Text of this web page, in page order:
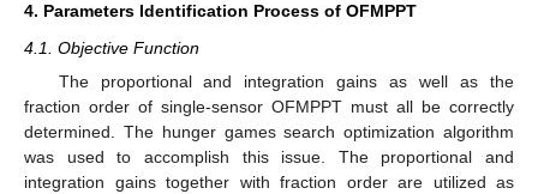
4. Parameters Identification Process of OFMPPT
4.1. Objective Function
The proportional and integration gains as well as the
fraction order of single-sensor OFMPPT must all be correctly
determined. The hunger games search optimization algorithm
was used to accomplish this issue. The proportional and
integration gains together with fraction order are utilized as